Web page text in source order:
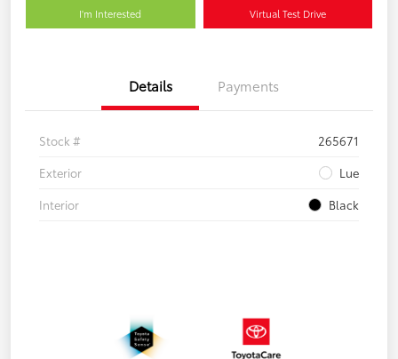
I'm Interested Virtual Test Drive
Details Payments
Stock #
265671
Exterior
Lue
Interior
Black